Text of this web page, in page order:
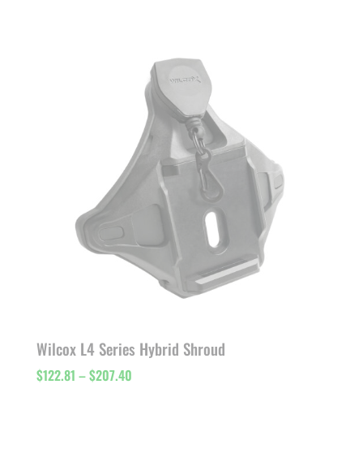
Wilcox L4 Series Hybrid Shroud
$122.81 –$207.40Price